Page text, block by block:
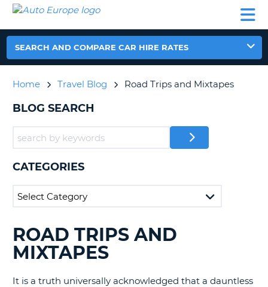
CAR
HIRE
CAR
EUROPE
CAMPERVAN
HIRE
AUTO
EUROPE
CAR
EUROPE
CAMPERVAN
HELP
MY
ACCOUNT
MANAGE
UNITED KINGDOM
SEARCH AND COMPARE CAR HIRE RATES
Home Travel Blog Road Trips and Mixtapes
BLOG SEARCH
CATEGORIES
SEARCHING
BLOGS......
ROAD TRIPS AND
MIXTAPES
It is a truth universally acknowledged that a dauntless